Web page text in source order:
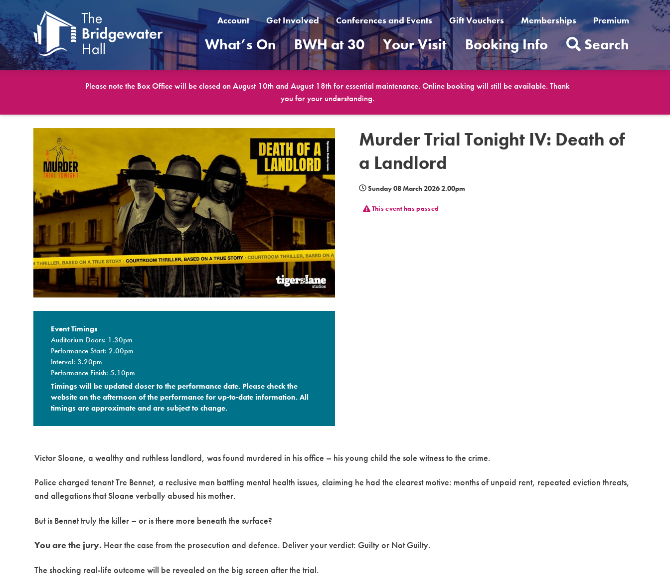
Account Get Involved Conferences and Events Gift Vouchers Memberships Premium
What’s On BWH at 30 Your Visit Booking Info Search
Please note the Box Office will be closed on August 10th and August 18th for essential maintenance. Online booking will still be available. Thank
you for your understanding.
Murder Trial Tonight IV: Death of
a Landlord
Sunday 08 March 2026 2.00pm
This event has passed
Event Timings
Auditorium Doors: 1.30pm
Performance Start: 2.00pm
Interval: 3.20pm
Performance Finish: 5.10pm
Timings will be updated closer to the performance date. Please check the
website on the afternoon of the performance for up-to-date information. All
timings are approximate and are subject to change.​
Victor Sloane, a wealthy and ruthless landlord, was found murdered in his office – his young child the sole witness to the crime.
Police charged tenant Tre Bennet, a reclusive man battling mental health issues, claiming he had the clearest motive: months of unpaid rent, repeated eviction threats,
and allegations that Sloane verbally abused his mother.
But is Bennet truly the killer – or is there more beneath the surface?
You are the jury. Hear the case from the prosecution and defence. Deliver your verdict: Guilty or Not Guilty.
The shocking real-life outcome will be revealed on the big screen after the trial.